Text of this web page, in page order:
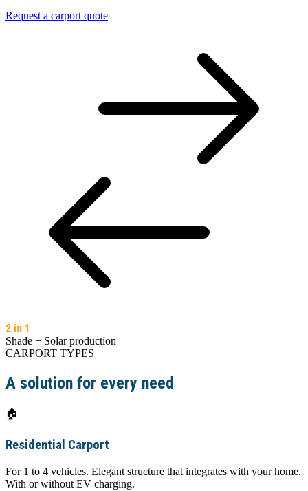
Request a carport quote
2 in 1
Shade + Solar production
CARPORT TYPES
A solution for every need
🏠
Residential Carport
For 1 to 4 vehicles. Elegant structure that integrates with your home.
With or without EV charging.